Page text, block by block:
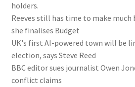
holders.
Reeves still has time to make
she finalises Budget
UK's first AI-powered town will be
election, says Steve Reed
BBC editor sues journalist Owen
conflict claims